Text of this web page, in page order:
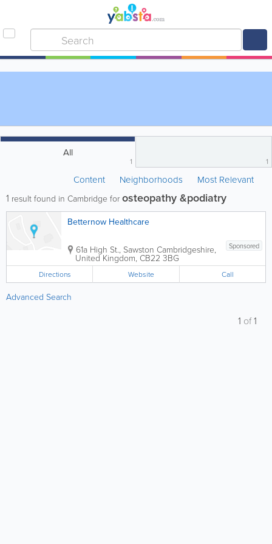
All
1 1
Content Neighborhoods Most Relevant
1 result found in Cambridge for osteopathy &podiatry
Betternow Healthcare
Sponsored
61a High St., Sawston Cambridgeshire,
United Kingdom, CB22 3BG
Directions Website Call
Advanced Search
1 of1